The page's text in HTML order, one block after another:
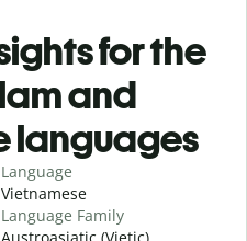
for the
and
languages
Language
Vietnamese
Language Family